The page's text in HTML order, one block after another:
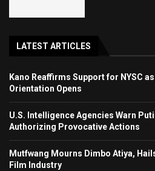
LATEST ARTICLES
Kano Reaffirms Support for NYSC as
Orientation Opens
U.S. Intelligence Agencies Warn
Authorizing Provocative Actions
Mutfwang Mourns Dimbo Atiya,
Film Industry